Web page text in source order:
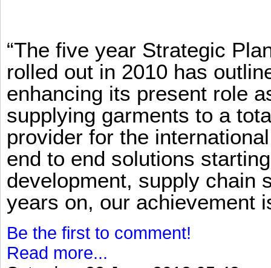
“The five year Strategic
rolled out in 2010 has
enhancing its present role
supplying garments to a
provider for the
end to end solutions
development, supply chain
years on, our achievement
Be the first to comment!
Read more...